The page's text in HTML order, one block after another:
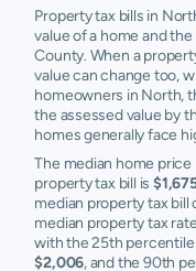
Property tax bills in
value of a home and
County. When a
value can change too,
homeowners in North,
the assessed value by
homes generally face
The median home
property tax bill is
median property tax bill
median property tax
with the 25th
$2,006, and the 90th